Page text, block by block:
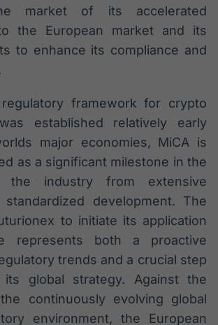
market of its accelerated
the European market and its
to enhance its compliance and
framework for crypto
established relatively early
major economies, MiCA is
as a significant milestone in the
the industry from extensive
development. The
to initiate its application
represents both a proactive
trends and a crucial step
its global strategy. Against the
continuously evolving global
environment, the European